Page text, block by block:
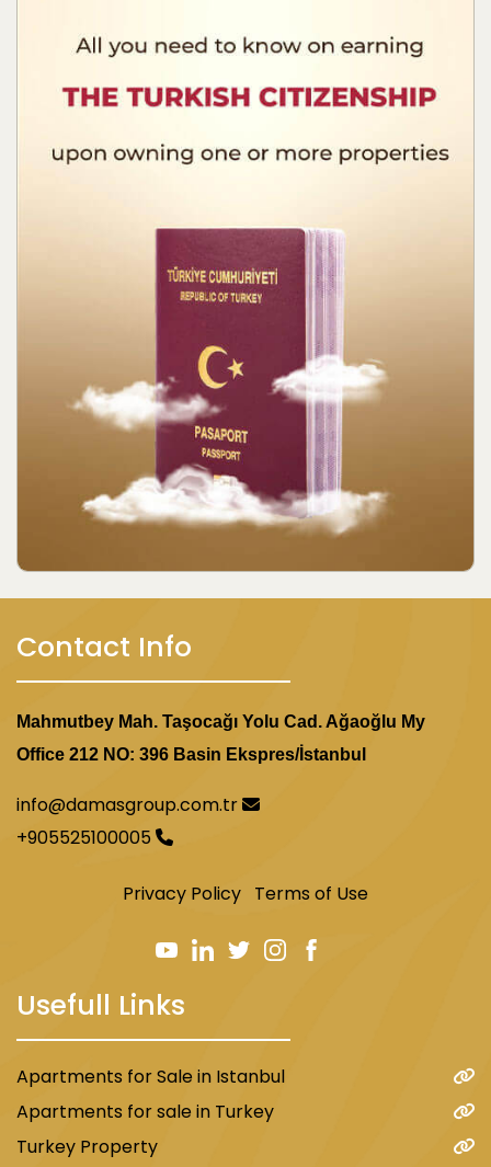
Contact Info
Mahmutbey Mah. Taşocağı Yolu Cad. Ağaoğlu My
Office 212 NO: 396 Basin Ekspres/İstanbul
info@damasgroup.com.tr
+905525100005
Privacy Policy Terms of Use
Usefull Links
Apartments for Sale in Istanbul
Apartments for sale in Turkey
Turkey Property